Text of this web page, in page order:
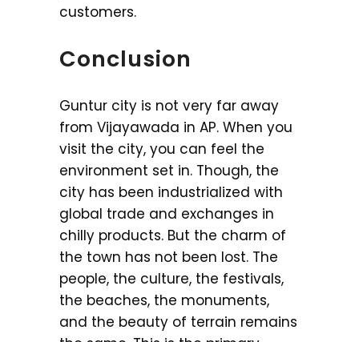
customers.
Conclusion
Guntur city is not very far away
from Vijayawada in AP. When you
visit the city, you can feel the
environment set in. Though, the
city has been industrialized with
global trade and exchanges in
chilly products. But the charm of
the town has not been lost. The
people, the culture, the festivals,
the beaches, the monuments,
and the beauty of terrain remains